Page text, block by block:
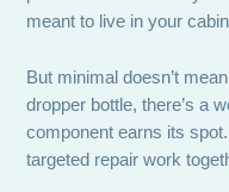
meant to live in your
But minimal doesn’t
dropper bottle, there’s a
component earns its
targeted repair work